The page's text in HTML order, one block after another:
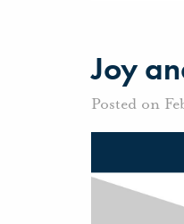
Joy
Posted on